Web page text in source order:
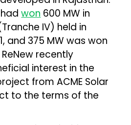
hadwon 600 MW in
IV) held in
and 375 MW was won
ReNew recently
interest in the
from ACME Solar
to the terms of the